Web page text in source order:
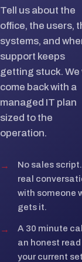
Tell us about the
office, the users,
systems, and
support keeps
getting stuck. We
come back with a
managed IT plan
sized to the
operation.
→
No sales
real
with someone
gets it.
→
A 30 minute
an honest read
your current